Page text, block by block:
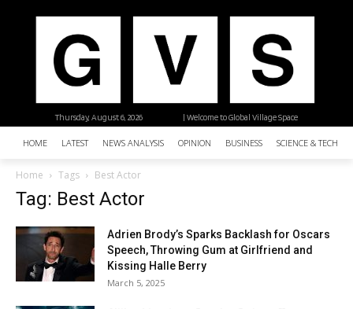
| Welcome to Global Village Space
Thursday, August 6, 2026
HOME LATEST NEWS ANALYSIS OPINION BUSINESS SCIENCE &
Home Tags Best Actor
Tag: Best Actor
Adrien Brody’s Sparks Backlash for Oscars
Speech, Throwing Gum at Girlfriend and
Kissing Halle Berry
March 5, 2025